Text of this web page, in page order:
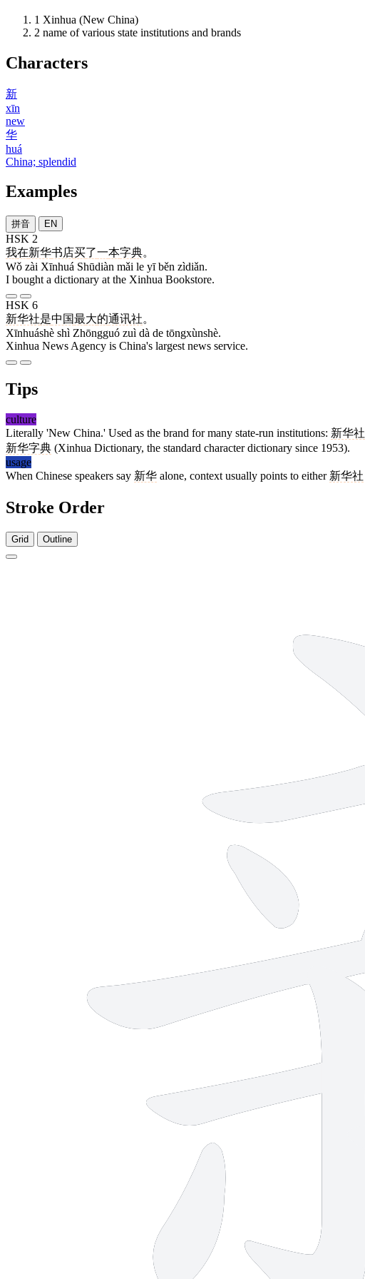
1 Xinhua (New China)
2 name of various state institutions and brands
Characters
新
xīn
new
华
huá
China; splendid
Examples
拼音 EN
HSK 2
我在新华书店买了一本字典。
Wǒ zài Xīnhuá Shūdiàn mǎi le yī běn zìdiǎn.
I bought a dictionary at the Xinhua Bookstore.
HSK 6
新华社是中国最大的通讯社。
Xīnhuáshè shì Zhōngguó zuì dà de tōngxùnshè.
Xinhua News Agency is China's largest news service.
Tips
culture
Literally 'New China.' Used as the brand for many state-run institutions: 新华社
新华字典 (Xinhua Dictionary, the standard character dictionary since 1953).
usage
When Chinese speakers say 新华 alone, context usually points to either 新华社
Stroke Order
Grid Outline